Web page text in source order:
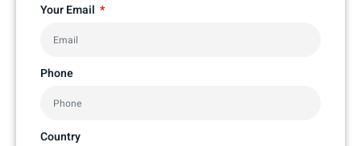
Your Email
Phone
Country